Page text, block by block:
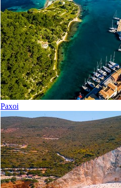
Paxoi